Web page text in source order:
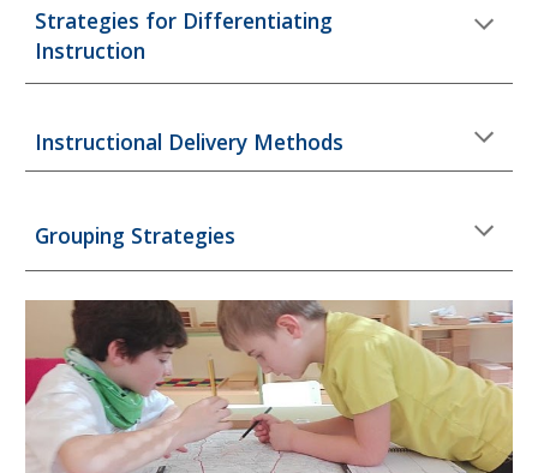
Strategies for Differentiating
Instruction
Instructional Delivery Methods
Grouping Strategies